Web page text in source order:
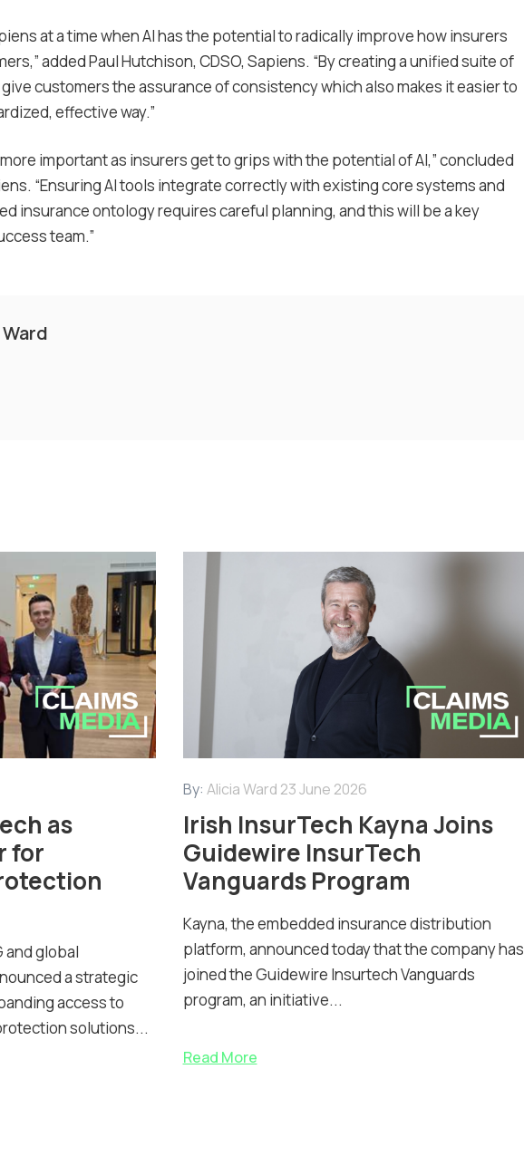
at a time when AI has the potential to radically improve how insurers
added Paul Hutchison, CDSO, Sapiens. “By creating a unified suite of
customers the assurance of consistency which also makes it easier to
effective way.”
important as insurers get to grips with the potential of AI,” concluded
“Ensuring AI tools integrate correctly with existing core systems and
insurance ontology requires careful planning, and this will be a key
team.”
as
for
and global
a strategic
access to
solutions...
By: Alicia Ward 23 June 2026
Irish InsurTech Kayna Joins
Guidewire InsurTech
Vanguards Program
Kayna, the embedded insurance distribution
platform, announced today that the company has
joined the Guidewire Insurtech Vanguards
program, an initiative...
Read More